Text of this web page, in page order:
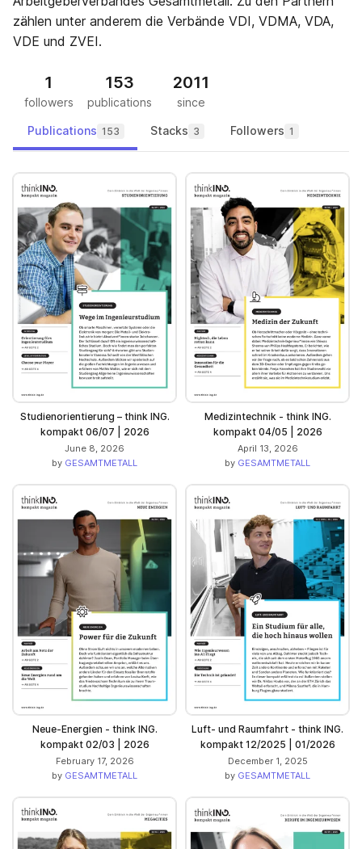
zählen unter anderem die Verbände VDI, VDMA, VDA,
VDE und ZVEI.
1
followers
153
publications
2011
since
Publications 153 Stacks 3 Followers 1
Studienorientierung – think ING.
kompakt 06/07 | 2026
June 8, 2026
by GESAMTMETALL
Medizintechnik - think ING.
kompakt 04/05 | 2026
April 13, 2026
by GESAMTMETALL
Neue-Energien - think ING.
kompakt 02/03 | 2026
February 17, 2026
by GESAMTMETALL
Luft- und Raumfahrt - think ING.
kompakt 12/2025 | 01/2026
December 1, 2025
by GESAMTMETALL